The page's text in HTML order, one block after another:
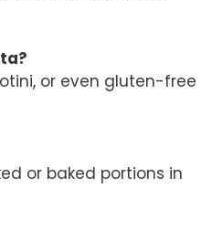
or even gluten-free
or baked portions in